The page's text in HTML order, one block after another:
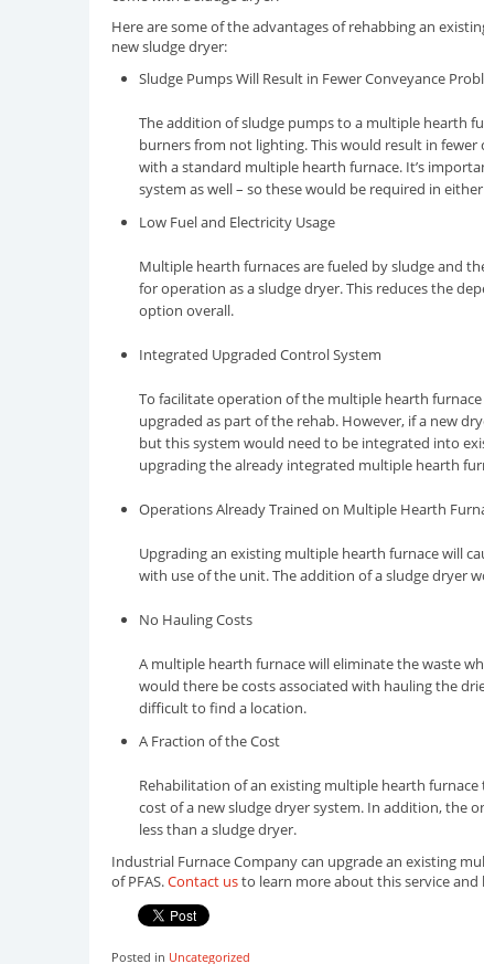
Here are some of the advantages of rehabbing an
new sludge dryer:
Sludge Pumps Will Result in Fewer Conveyance
The addition of sludge pumps to a multiple hearth
burners from not lighting. This would result in
with a standard multiple hearth furnace. It’s
system as well – so these would be required in either
Low Fuel and Electricity Usage
Multiple hearth furnaces are fueled by sludge and
for operation as a sludge dryer. This reduces the
option overall.
Integrated Upgraded Control System
To facilitate operation of the multiple hearth
upgraded as part of the rehab. However, if a new
but this system would need to be integrated into
upgrading the already integrated multiple hearth
Operations Already Trained on Multiple Hearth
Upgrading an existing multiple hearth furnace will
with use of the unit. The addition of a sludge dryer
No Hauling Costs
A multiple hearth furnace will eliminate the waste
would there be costs associated with hauling the
difficult to find a location.
A Fraction of the Cost
Rehabilitation of an existing multiple hearth
cost of a new sludge dryer system. In addition, the
less than a sludge dryer.
Industrial Furnace Company can upgrade an existing
of PFAS.Contact usto learn more about this service and
Posted in Uncategorized